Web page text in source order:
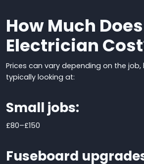
How Much
Electrician
Prices can vary depending on the job,
typically looking at:
Small jobs:
£80–£150
Fuseboard